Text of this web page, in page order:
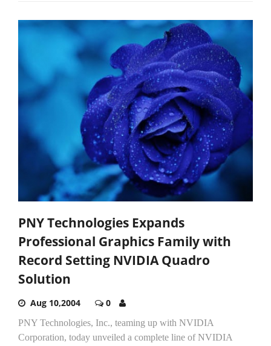
PNY Technologies Expands
Professional Graphics Family with
Record Setting NVIDIA Quadro
Solution
Aug 10,2004 0
PNY Technologies, Inc., teaming up with NVIDIA
Corporation, today unveiled a complete line of NVIDIA